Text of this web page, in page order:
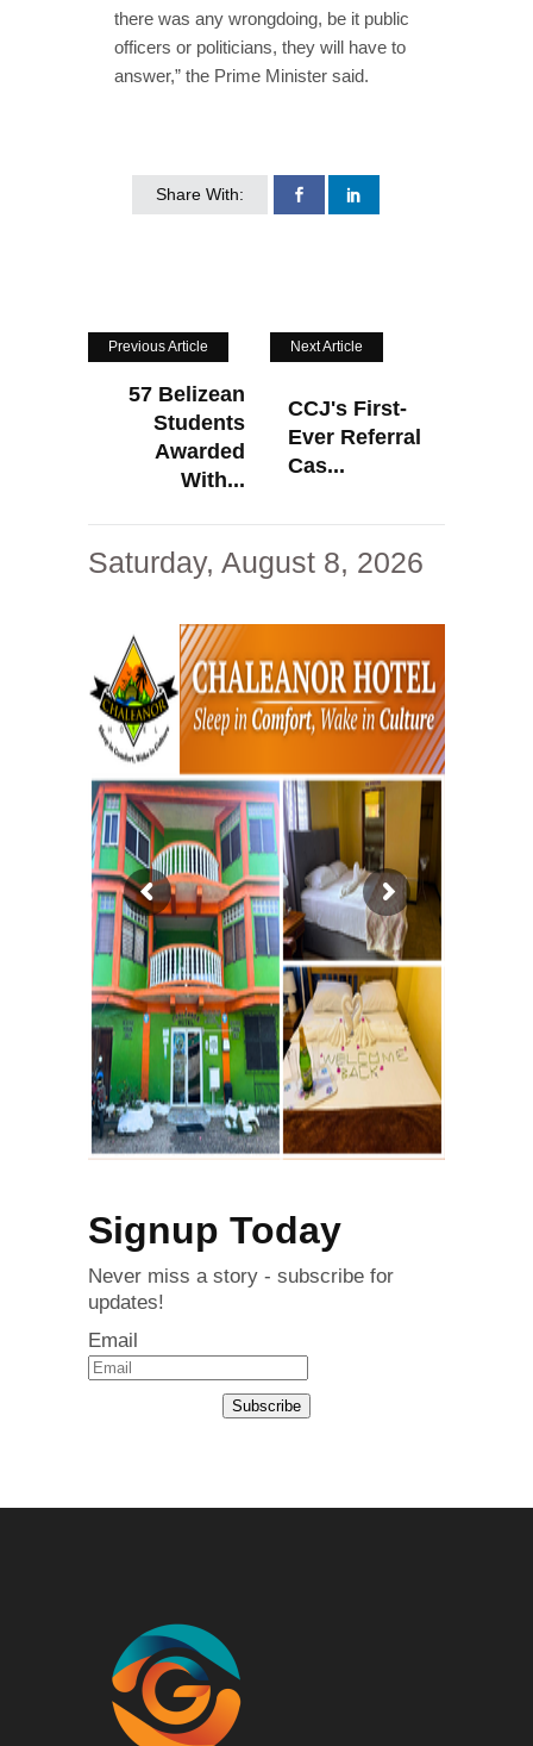
there was any wrongdoing, be it public
officers or politicians, they will have to
answer,” the Prime Minister said.
Share With:
Previous Article
57 Belizean
Students
Awarded
With...
Next Article
CCJ's First-
Ever Referral
Cas...
Saturday, August 8, 2026
Signup Today
Never miss a story - subscribe for
updates!
Email
Subscribe